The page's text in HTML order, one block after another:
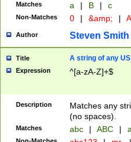
Matches a | B | c
Non-Matches 0 | &amp; |
Author Steven Smith
Title A string of any
Expression ^[a-zA-Z]+$
Description
Matches any
(no spaces).
Matches abc | ABC |